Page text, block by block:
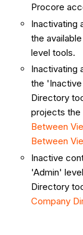
Procore
Inactivating
the
level tools.
Inactivating
the
Directory
projects
Between
Between
Inactive
'Admin'
Directory
Company